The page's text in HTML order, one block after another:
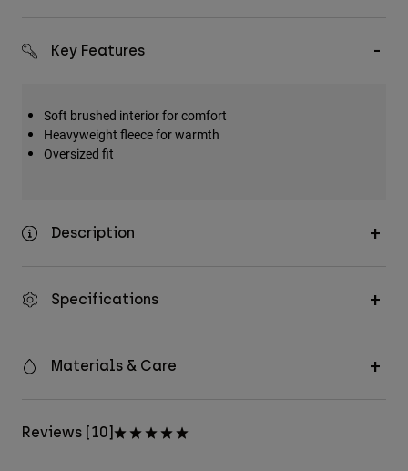
Key Features
Soft brushed interior for comfort
Heavyweight fleece for warmth
Oversized fit
Description
Specifications
Materials & Care
Reviews [10]